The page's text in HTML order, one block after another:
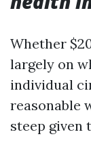
Whether
largely on
individual
reasonable
steep given